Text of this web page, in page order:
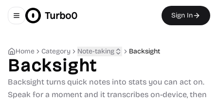
Toggle navigation menu
Turbo0 Sign In
Home Category Note-taking Backsight
Backsight
Backsight turns quick notes into stats you can act on.
Speak for a moment and it transcribes on-device, then